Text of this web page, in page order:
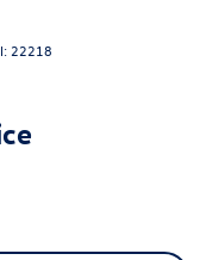
22218